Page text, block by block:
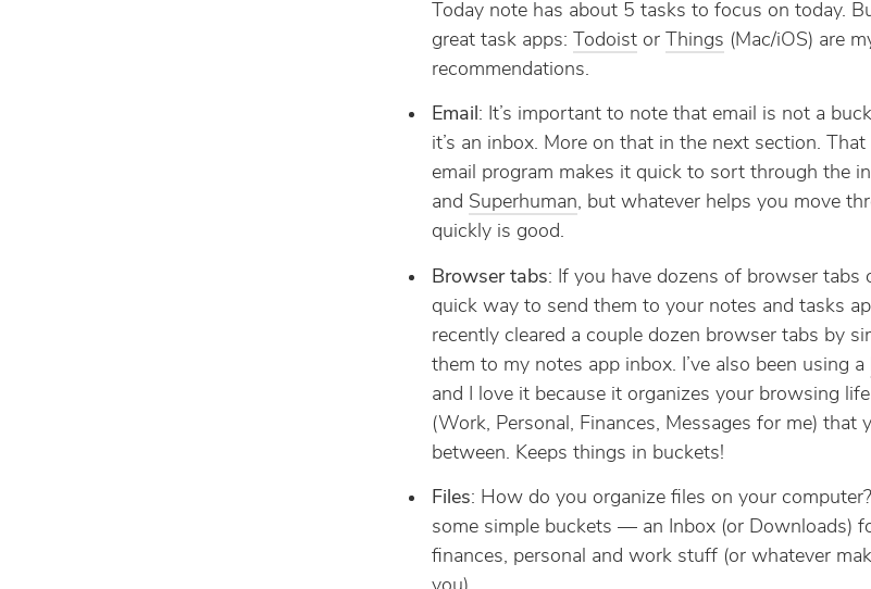
Today note has about 5 tasks to focus on today.
great task apps: Todoistor Things (Mac/iOS) are
recommendations.
Email: It’s important to note that email is not a
it’s an inbox. More on that in the next section.
email program makes it quick to sort through the
and Superhuman, but whatever helps you move
quickly is good.
Browser tabs: If you have dozens of browser tabs
quick way to send them to your notes and tasks
recently cleared a couple dozen browser tabs by
them to my notes app inbox. I’ve also been using a
and I love it because it organizes your browsing
(Work, Personal, Finances, Messages for me) that
between. Keeps things in buckets!
Files: How do you organize files on your
some simple buckets — an Inbox (or Downloads)
finances, personal and work stuff (or whatever